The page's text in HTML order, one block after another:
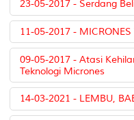
23-05-2017 - Serdang
11-05-2017 -
09-05-2017 - Atasi
Teknologi Micrones
14-03-2021 - LEMBU,